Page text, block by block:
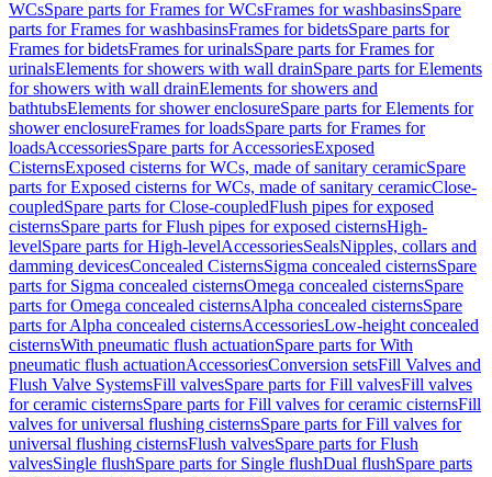
WCsSpare parts for Frames for WCsFrames for washbasinsSpare
parts for Frames for washbasinsFrames for bidetsSpare parts for
Frames for bidetsFrames for urinalsSpare parts for Frames for
urinalsElements for showers with wall drainSpare parts for Elements
for showers with wall drainElements for showers and
bathtubsElements for shower enclosureSpare parts for Elements for
shower enclosureFrames for loadsSpare parts for Frames for
loadsAccessoriesSpare parts for AccessoriesExposed
CisternsExposed cisterns for WCs, made of sanitary ceramicSpare
parts for Exposed cisterns for WCs, made of sanitary ceramicClose-
coupledSpare parts for Close-coupledFlush pipes for exposed
cisternsSpare parts for Flush pipes for exposed cisternsHigh-
levelSpare parts for High-levelAccessoriesSealsNipples, collars and
damming devicesConcealed CisternsSigma concealed cisternsSpare
parts for Sigma concealed cisternsOmega concealed cisternsSpare
parts for Omega concealed cisternsAlpha concealed cisternsSpare
parts for Alpha concealed cisternsAccessoriesLow-height concealed
cisternsWith pneumatic flush actuationSpare parts for With
pneumatic flush actuationAccessoriesConversion setsFill Valves and
Flush Valve SystemsFill valvesSpare parts for Fill valvesFill valves
for ceramic cisternsSpare parts for Fill valves for ceramic cisternsFill
valves for universal flushing cisternsSpare parts for Fill valves for
universal flushing cisternsFlush valvesSpare parts for Flush
valvesSingle flushSpare parts for Single flushDual flushSpare parts